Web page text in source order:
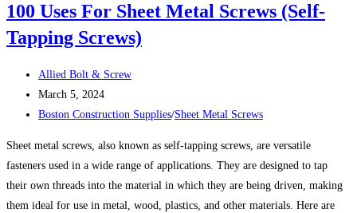
100 Uses For Sheet Metal Screws (Self-
Tapping Screws)
Post
author:
Allied Bolt & Screw
Post
published:
March 5, 2024
Post
Boston Construction Supplies/Sheet Metal Screws
Sheet metal screws, also known as self-tapping screws, are versatile
fasteners used in a wide range of applications. They are designed to tap
their own threads into the material in which they are being driven, making
them ideal for use in metal, wood, plastics, and other materials. Here are